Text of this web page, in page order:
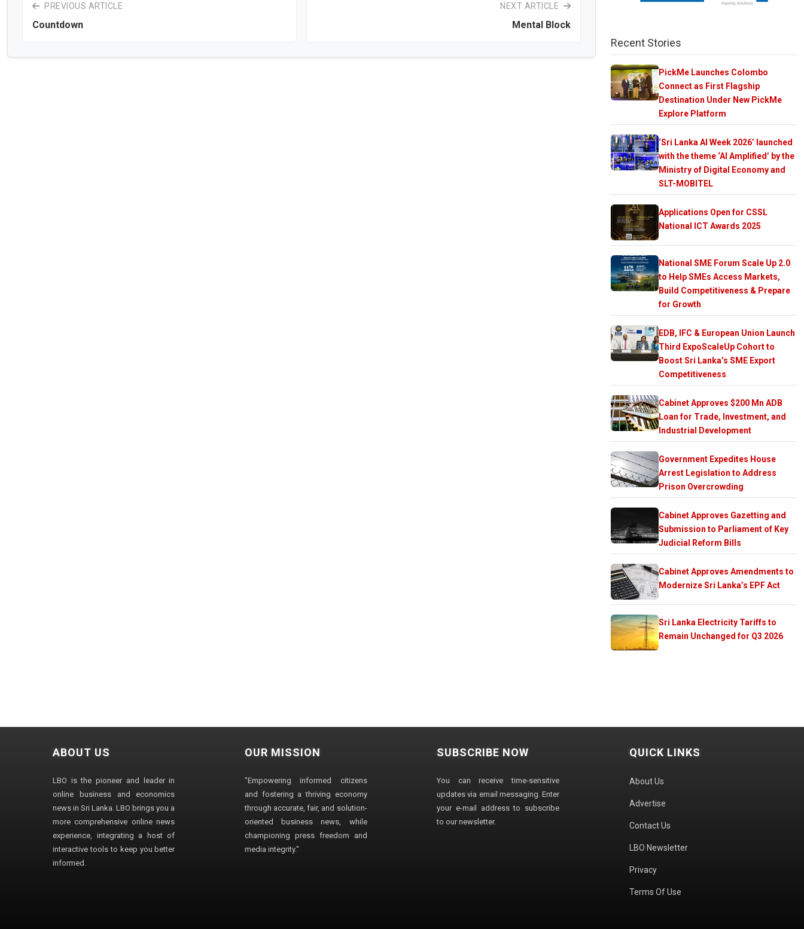
PREVIOUS ARTICLE
Countdown
NEXT ARTICLE
Mental Block
Recent Stories
PickMe Launches Colombo
Connect as First Flagship
Destination Under New PickMe
Explore Platform
‘Sri Lanka AI Week 2026’ launched
with the theme ‘AI Amplified’ by the
Ministry of Digital Economy and
SLT-MOBITEL
Applications Open for CSSL
National ICT Awards 2025
National SME Forum Scale Up 2.0
to Help SMEs Access Markets,
Build Competitiveness & Prepare
for Growth
EDB, IFC & European Union Launch
Third ExpoScaleUp Cohort to
Boost Sri Lanka’s SME Export
Competitiveness
Cabinet Approves $200 Mn ADB
Loan for Trade, Investment, and
Industrial Development
Government Expedites House
Arrest Legislation to Address
Prison Overcrowding
Cabinet Approves Gazetting and
Submission to Parliament of Key
Judicial Reform Bills
Cabinet Approves Amendments to
Modernize Sri Lanka’s EPF Act
Sri Lanka Electricity Tariffs to
Remain Unchanged for Q3 2026
ABOUT US
LBO is the pioneer and leader in
online business and economics
news in Sri Lanka. LBO brings you a
more comprehensive online news
experience, integrating a host of
interactive tools to keep you better
informed.
OUR MISSION
"Empowering informed citizens
and fostering a thriving economy
through accurate, fair, and solution-
oriented business news, while
championing press freedom and
media integrity."
SUBSCRIBE NOW
You can receive time-sensitive
updates via email messaging. Enter
your e-mail address to subscribe
to our newsletter.
QUICK LINKS
About Us
Advertise
Contact Us
LBO Newsletter
Privacy
Terms Of Use